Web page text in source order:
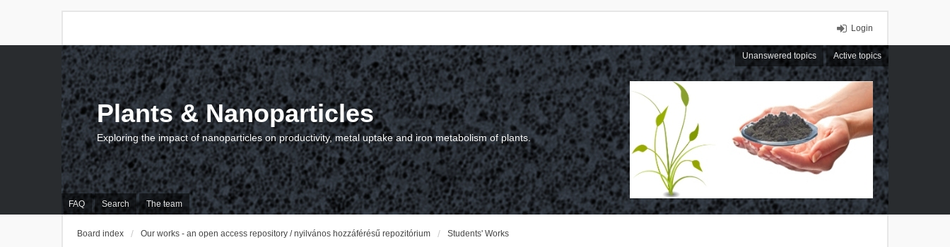
Login
Unanswered topics Active topics
FAQ Search The team
Plants & Nanoparticles
Exploring the impact of nanoparticles on productivity, metal uptake and iron metabolism of plants.
Board index Our works - an open access repository / nyilvános hozzáférésű repozitórium Students' Works